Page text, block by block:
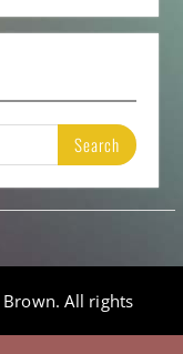
All rights